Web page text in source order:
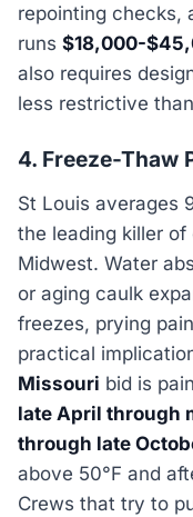
repointing checks,
runs $18,000-
also requires
less restrictive
4. Freeze-Thaw
St Louis averages
the leading killer
Midwest. Water
or aging caulk
freezes, prying
practical
Missouri bid is
late April through
through late
above 50°F and
Crews that try to